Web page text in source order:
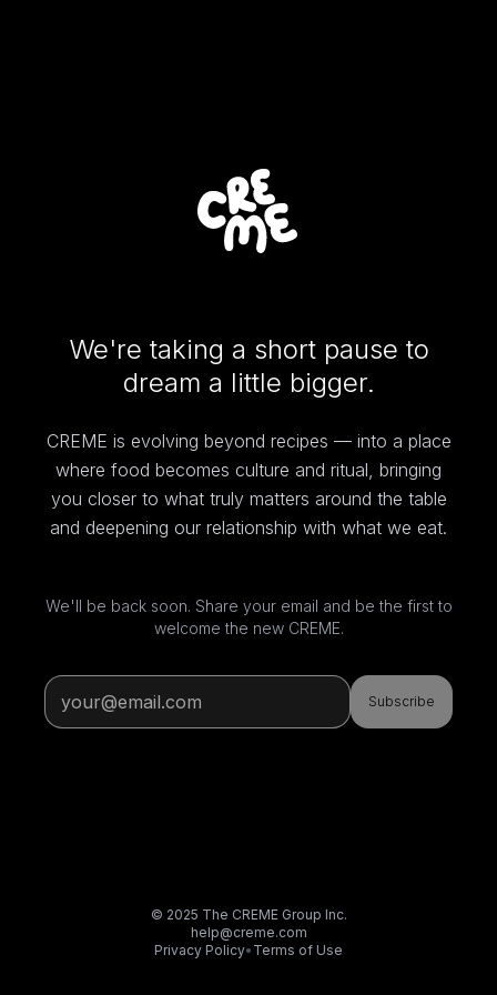
We're taking a short pause to
dream a little bigger.
CREME is evolving beyond recipes — into a place
where food becomes culture and ritual, bringing
you closer to what truly matters around the table
and deepening our relationship with what we eat.
We'll be back soon. Share your email and be the first to
welcome the new CREME.
Subscribe
© 2025 The CREME Group Inc.
help@creme.com
Privacy Policy• Terms of Use